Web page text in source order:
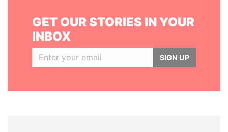
GET OUR STORIES IN YOUR
INBOX
SIGN UP